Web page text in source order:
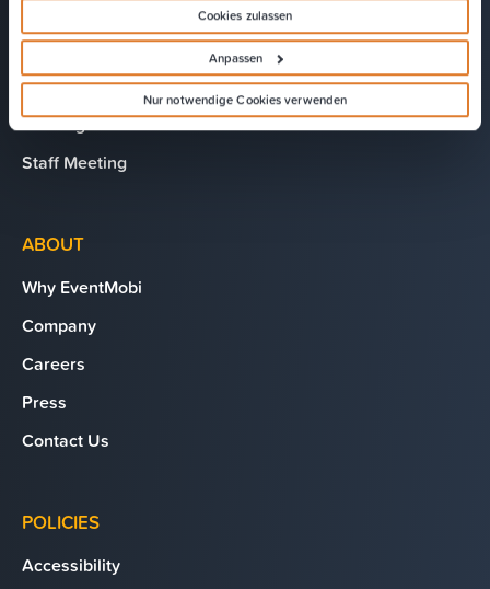
Cookies zulassen
Anpassen
Nur notwendige Cookies verwenden
Chapter Meeting
President’s Club
AGM/Shareholder Meeting
Training
Staff Meeting
ABOUT
Why EventMobi
Company
Careers
Press
Contact Us
POLICIES
Accessibility